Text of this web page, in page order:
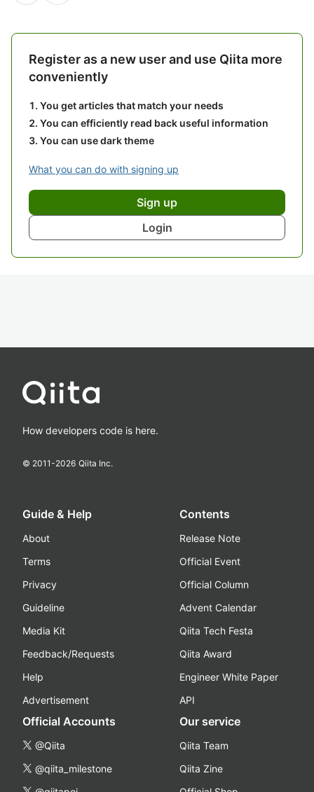
Register as a new user and use Qiita more
conveniently
You get articles that match your needs
You can efficiently read back useful information
You can use dark theme
What you can do with signing up
Sign up
Login
How developers code is here.
© 2011-2026 Qiita Inc.
Guide & Help
About
Terms
Privacy
Guideline
Media Kit
Feedback/Requests
Help
Advertisement
Contents
Release Note
Official Event
Official Column
Advent Calendar
Qiita Tech Festa
Qiita Award
Engineer White Paper
API
Official Accounts
@Qiita
@qiita_milestone
Our service
Qiita Team
Qiita Zine